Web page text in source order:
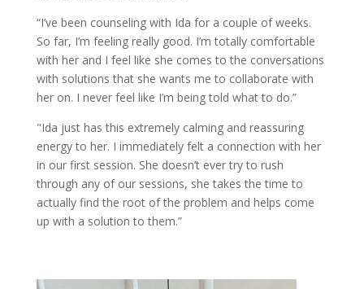
“I’ve been counseling with Ida for a couple of weeks.
So far, I’m feeling really good. I’m totally comfortable
with her and I feel like she comes to the conversations
with solutions that she wants me to collaborate with
her on. I never feel like I’m being told what to do.”
"Ida just has this extremely calming and reassuring
energy to her. I immediately felt a connection with her
in our first session. She doesn’t ever try to rush
through any of our sessions, she takes the time to
actually find the root of the problem and helps come
up with a solution to them.”